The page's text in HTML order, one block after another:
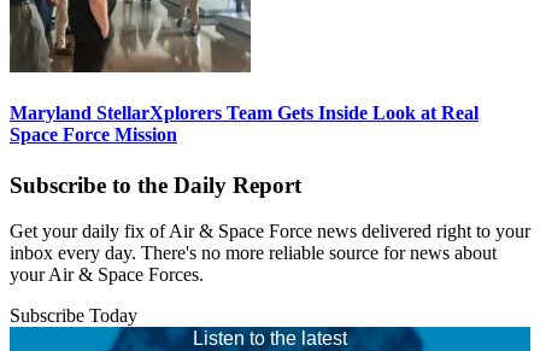
Maryland StellarXplorers Team Gets Inside Look at Real
Space Force Mission
Subscribe to the Daily Report
Get your daily fix of Air & Space Force news delivered right to your
inbox every day. There's no more reliable source for news about
your Air & Space Forces.
Subscribe Today
Listen to the latest